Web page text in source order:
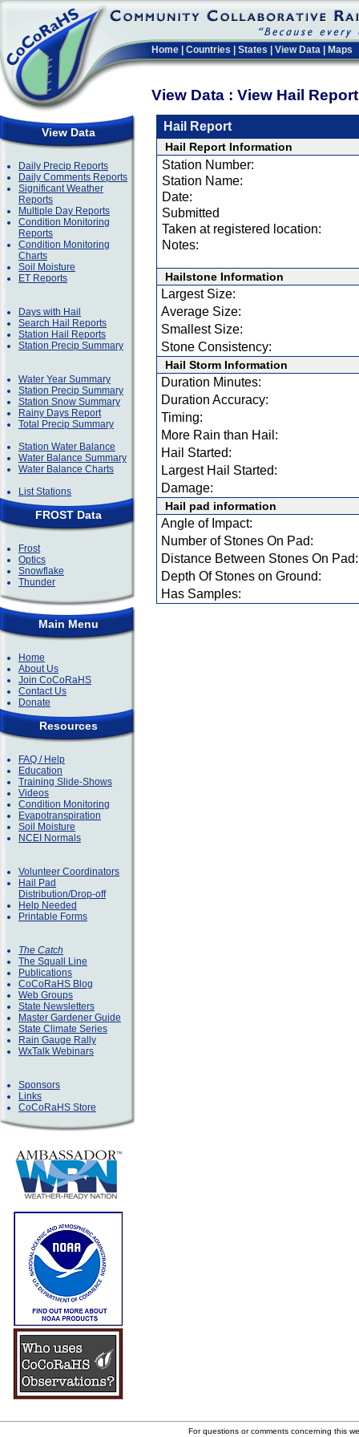
Home Countries States View Data Maps
View Data : View Hail
View Data
Daily Precip Reports
Daily Comments Reports
Significant Weather
Reports
Multiple Day Reports
Condition Monitoring
Reports
Condition Monitoring
Charts
Soil Moisture
ET Reports
Days with Hail
Search Hail Reports
Station Hail Reports
Station Precip Summary
Water Year Summary
Station Precip Summary
Station Snow Summary
Rainy Days Report
Total Precip Summary
Station Water Balance
Water Balance Summary
Water Balance Charts
List Stations
FROST Data
Frost
Optics
Snowflake
Thunder
Main Menu
Home
About Us
Join CoCoRaHS
Contact Us
Donate
Resources
FAQ / Help
Education
Training Slide-Shows
Videos
Condition Monitoring
Evapotranspiration
Soil Moisture
NCEI Normals
Volunteer Coordinators
Hail Pad
Distribution/Drop-off
Help Needed
Printable Forms
The Catch
The Squall Line
Publications
CoCoRaHS Blog
Web Groups
State Newsletters
Master Gardener Guide
State Climate Series
Rain Gauge Rally
WxTalk Webinars
Sponsors
Links
CoCoRaHS Store
Hail Report
Hail Report Information
Station Number:
Station Name:
Date:
Submitted
Taken at registered location:
Notes:
Hailstone Information
Largest Size:
Average Size:
Smallest Size:
Stone Consistency:
Hail Storm Information
Duration Minutes:
Duration Accuracy:
Timing:
More Rain than Hail:
Hail Started:
Largest Hail Started:
Damage:
Hail pad information
Angle of Impact:
Number of Stones On Pad:
Distance Between Stones On Pad:
Depth Of Stones on Ground:
Has Samples:
For questions or comments concerning this